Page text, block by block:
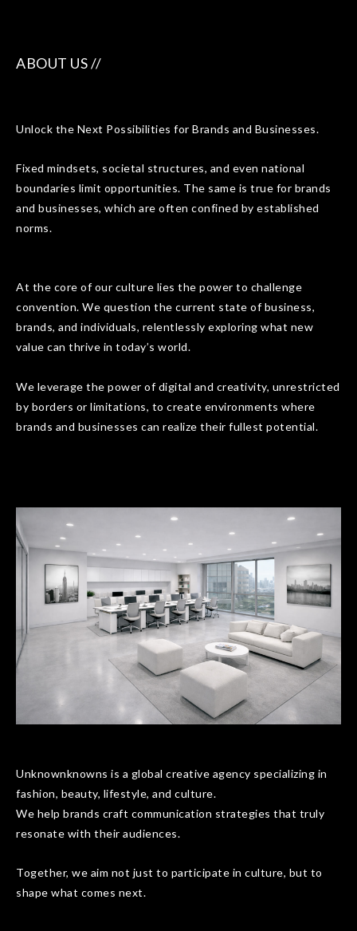
ABOUT US //
Unlock the Next Possibilities for Brands and Businesses.
Fixed mindsets, societal structures, and even national
boundaries limit opportunities. The same is true for brands
and businesses, which are often confined by established
norms.
At the core of our culture lies the power to challenge
convention. We question the current state of business,
brands, and individuals, relentlessly exploring what new
value can thrive in today’s world.
We leverage the power of digital and creativity, unrestricted
by borders or limitations, to create environments where
brands and businesses can realize their fullest potential.
Unknownknowns is a global creative agency specializing in
fashion, beauty, lifestyle, and culture.
We help brands craft communication strategies that truly
resonate with their audiences.
Together, we aim not just to participate in culture, but to
shape what comes next.